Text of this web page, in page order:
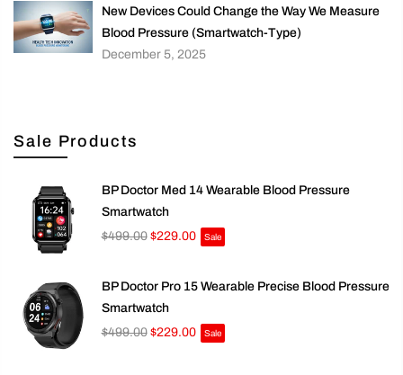
New Devices Could Change the Way We Measure
Blood Pressure (Smartwatch-Type)
December 5, 2025
Sale Products
BP Doctor Med 14 Wearable Blood Pressure
Smartwatch
$499.00 $229.00 Sale
BP Doctor Pro 15 Wearable Precise Blood Pressure
Smartwatch
$499.00 $229.00 Sale